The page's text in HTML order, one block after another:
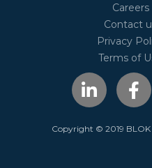
Careers
Contact
Privacy
Terms of
L
i
n
k
F
a
c
e
Copyright © 2019